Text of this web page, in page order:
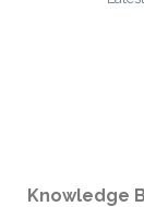
Knowledge